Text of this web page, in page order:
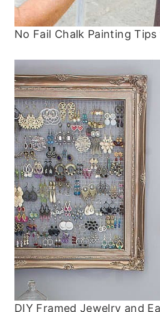
No Fail Chalk Painting
DIY Framed Jewelry and